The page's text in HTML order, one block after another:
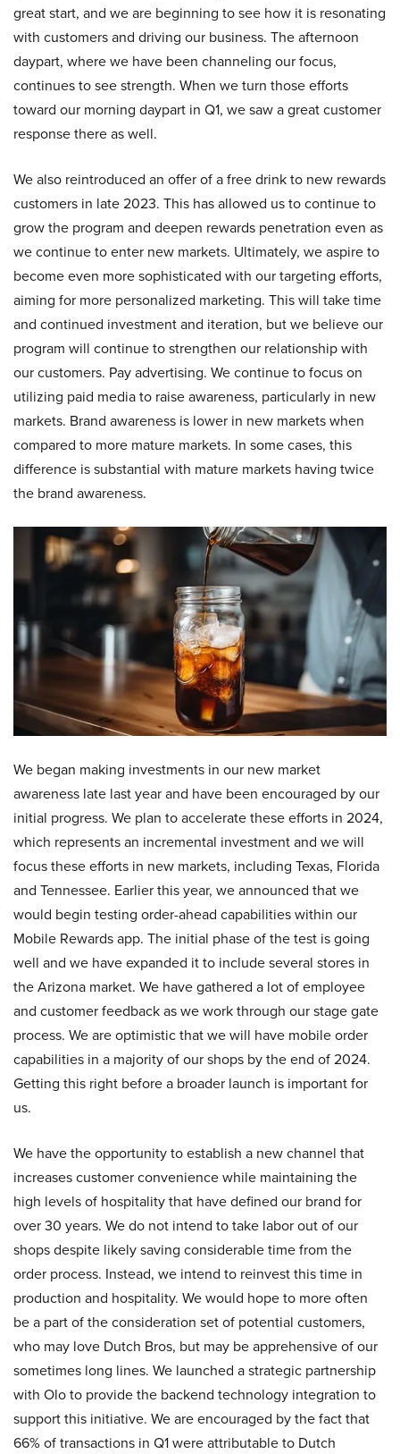
great start, and we are beginning to see how it is resonating
with customers and driving our business. The afternoon
daypart, where we have been channeling our focus,
continues to see strength. When we turn those efforts
toward our morning daypart in Q1, we saw a great customer
response there as well.
We also reintroduced an offer of a free drink to new rewards
customers in late 2023. This has allowed us to continue to
grow the program and deepen rewards penetration even as
we continue to enter new markets. Ultimately, we aspire to
become even more sophisticated with our targeting efforts,
aiming for more personalized marketing. This will take time
and continued investment and iteration, but we believe our
program will continue to strengthen our relationship with
our customers. Pay advertising. We continue to focus on
utilizing paid media to raise awareness, particularly in new
markets. Brand awareness is lower in new markets when
compared to more mature markets. In some cases, this
difference is substantial with mature markets having twice
the brand awareness.
We began making investments in our new market
awareness late last year and have been encouraged by our
initial progress. We plan to accelerate these efforts in 2024,
which represents an incremental investment and we will
focus these efforts in new markets, including Texas, Florida
and Tennessee. Earlier this year, we announced that we
would begin testing order-ahead capabilities within our
Mobile Rewards app. The initial phase of the test is going
well and we have expanded it to include several stores in
the Arizona market. We have gathered a lot of employee
and customer feedback as we work through our stage gate
process. We are optimistic that we will have mobile order
capabilities in a majority of our shops by the end of 2024.
Getting this right before a broader launch is important for
us.
We have the opportunity to establish a new channel that
increases customer convenience while maintaining the
high levels of hospitality that have defined our brand for
over 30 years. We do not intend to take labor out of our
shops despite likely saving considerable time from the
order process. Instead, we intend to reinvest this time in
production and hospitality. We would hope to more often
be a part of the consideration set of potential customers,
who may love Dutch Bros, but may be apprehensive of our
sometimes long lines. We launched a strategic partnership
with Olo to provide the backend technology integration to
support this initiative. We are encouraged by the fact that
66% of transactions in Q1 were attributable to Dutch